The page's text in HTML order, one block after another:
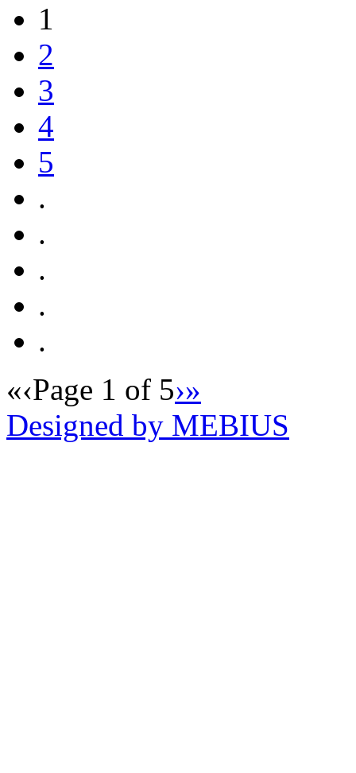
1
2
3
4
5
.
.
.
.
.
«‹Page 1 of 5›»
Designed by MEBIUS